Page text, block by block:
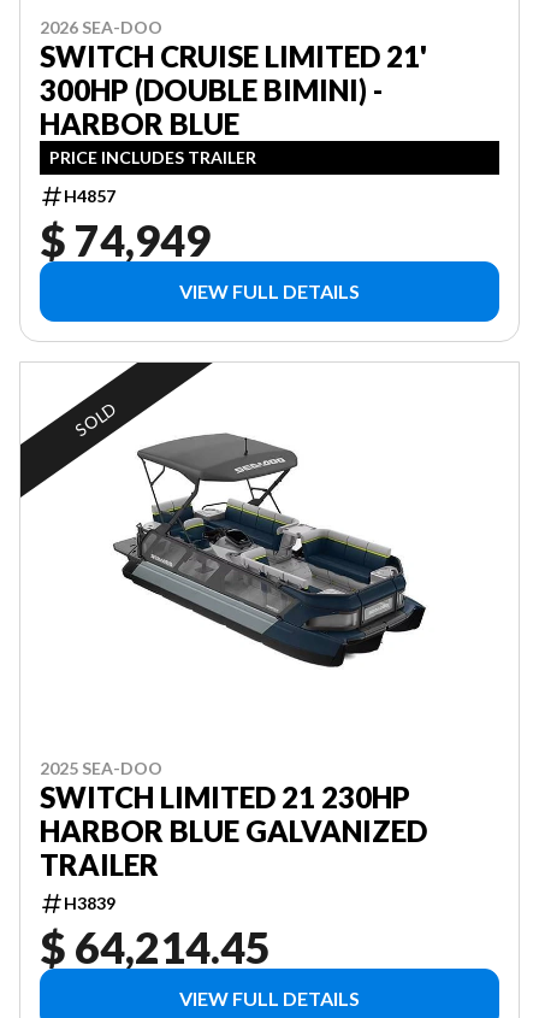
2026 SEA-DOO
SWITCH CRUISE LIMITED 21'
300HP (DOUBLE BIMINI) -
HARBOR BLUE
PRICE INCLUDES TRAILER
H4857
$ 74,949
VIEW FULL DETAILS
SOLD
2025 SEA-DOO
SWITCH LIMITED 21 230HP
HARBOR BLUE GALVANIZED
TRAILER
H3839
$ 64,214.45
VIEW FULL DETAILS